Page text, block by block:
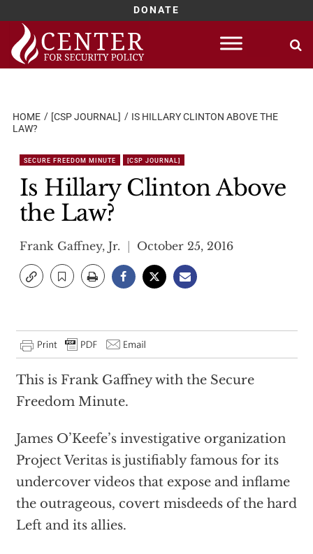
DONATE
Skip
content
HOME [CSP JOURNAL]
IS HILLARY CLINTON ABOVE THE
LAW?
SECURE FREEDOM MINUTE [CSP JOURNAL]
Is Hillary Clinton Above
the Law?
Frank Gaffney, Jr. October 25, 2016
This is Frank Gaffney with the Secure
Freedom Minute.
James O’Keefe’s investigative organization
Project Veritas is justifiably famous for its
undercover videos that expose and inflame
the outrageous, covert misdeeds of the hard
Left and its allies.